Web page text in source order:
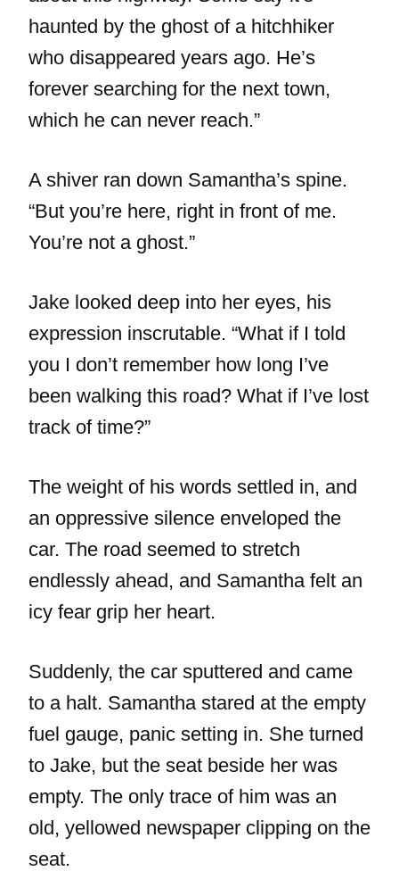
haunted by the ghost of a hitchhiker
who disappeared years ago. He’s
forever searching for the next town,
which he can never reach.”
A shiver ran down Samantha’s spine.
“But you’re here, right in front of me.
You’re not a ghost.”
Jake looked deep into her eyes, his
expression inscrutable. “What if I told
you I don’t remember how long I’ve
been walking this road? What if I’ve lost
track of time?”
The weight of his words settled in, and
an oppressive silence enveloped the
car. The road seemed to stretch
endlessly ahead, and Samantha felt an
icy fear grip her heart.
Suddenly, the car sputtered and came
to a halt. Samantha stared at the empty
fuel gauge, panic setting in. She turned
to Jake, but the seat beside her was
empty. The only trace of him was an
old, yellowed newspaper clipping on the
seat.